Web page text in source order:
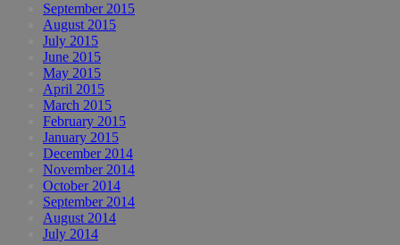
September 2015
August 2015
July 2015
June 2015
May 2015
April 2015
March 2015
February 2015
January 2015
December 2014
November 2014
October 2014
September 2014
August 2014
July 2014